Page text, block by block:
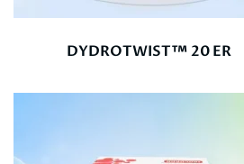
DYDROTWIST™ 20 ER